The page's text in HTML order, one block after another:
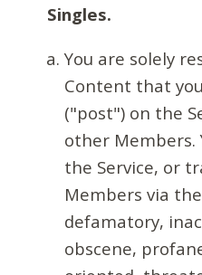
Singles.
You are solely
Content that
("post") on the
other Members.
the Service, or
Members via
defamatory,
obscene,